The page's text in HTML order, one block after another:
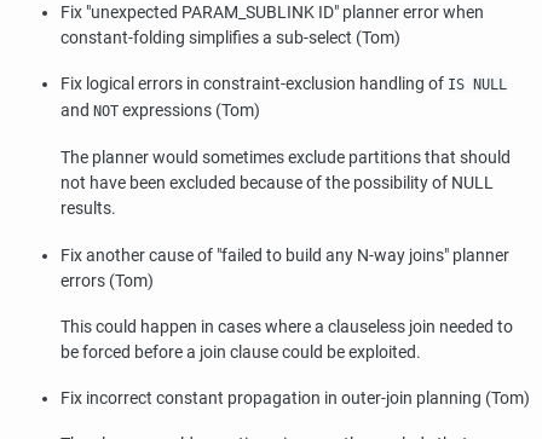
Fix "unexpected PARAM_SUBLINK ID" planner error when
constant-folding simplifies a sub-select (Tom)
Fix logical errors in constraint-exclusion handling of IS NULL
and NOT expressions (Tom)
The planner would sometimes exclude partitions that should
not have been excluded because of the possibility of NULL
results.
Fix another cause of "failed to build any N-way joins" planner
errors (Tom)
This could happen in cases where a clauseless join needed to
be forced before a join clause could be exploited.
Fix incorrect constant propagation in outer-join planning (Tom)